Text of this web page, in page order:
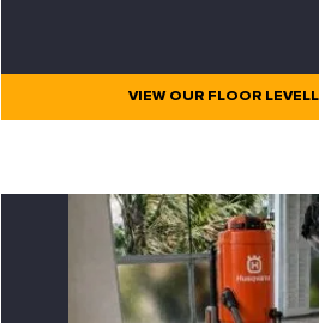
VIEW OUR FLOOR